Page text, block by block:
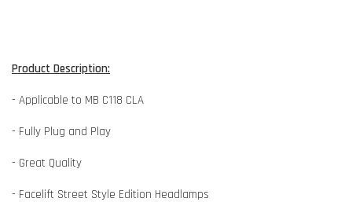
Product Description:
- Applicable to MB C118 CLA
- Fully Plug and Play
- Great Quality
- Facelift Street Style Edition Headlamps